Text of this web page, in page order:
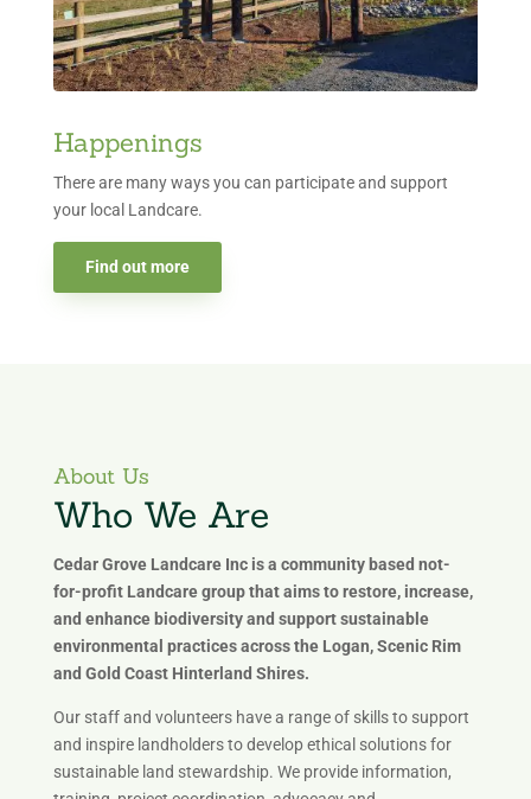
Happenings
There are many ways you can participate and support
your local Landcare.
Find out more
About Us
Who We Are
Cedar Grove Landcare Inc is a community based not-
for-profit Landcare group that aims to restore, increase,
and enhance biodiversity and support sustainable
environmental practices across the Logan, Scenic Rim
and Gold Coast Hinterland Shires.
Our staff and volunteers have a range of skills to support
and inspire landholders to develop ethical solutions for
sustainable land stewardship. We provide information,